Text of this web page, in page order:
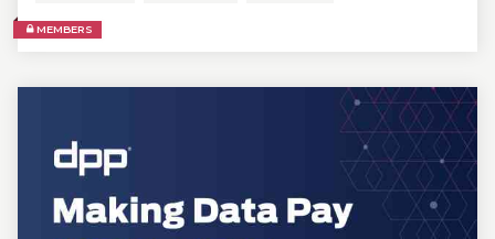
MEMBERS